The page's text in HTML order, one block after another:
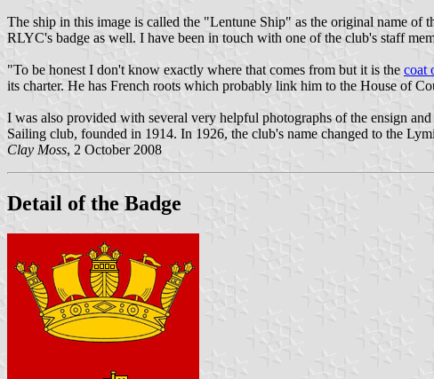
The ship in this image is called the "Lentune Ship" as the original name of
RLYC's badge as well. I have been in touch with one of the club's staff
"To be honest I don't know exactly where that comes from but it is the coat
its charter. He has French roots which probably link him to the House of
I was also provided with several very helpful photographs of the ensign
Sailing club, founded in 1914. In 1926, the club's name changed to the
Clay Moss, 2 October 2008
Detail of the Badge